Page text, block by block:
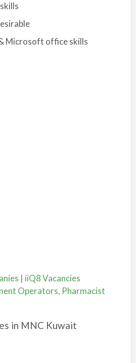
Microsoft office skills
| iiQ8 Vacancies
Operators, Pharmacist
in MNC Kuwait